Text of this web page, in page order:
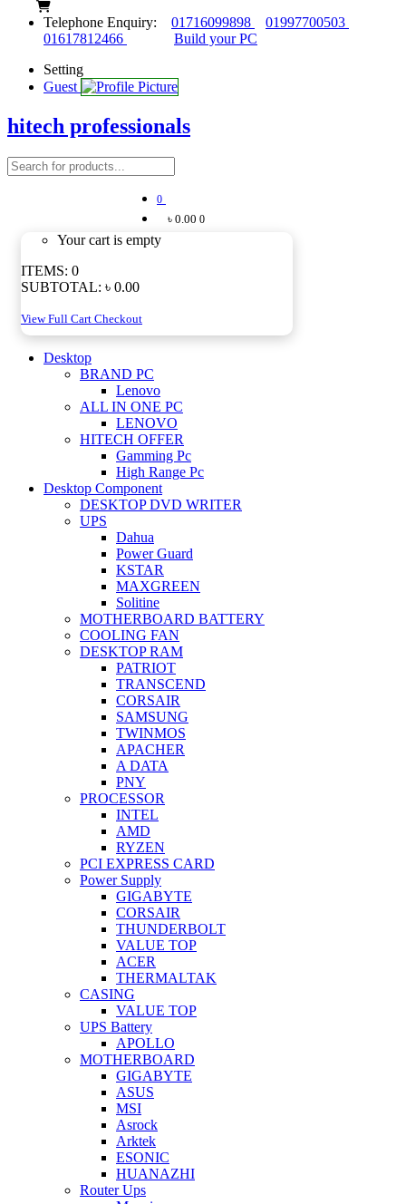
Telephone Enquiry: 01716099898
01997700503
01617812466
Build your PC
Setting
Guest
hitech professionals
0
৳ 0.00 0
Your cart is empty
ITEMS: 0
SUBTOTAL: ৳ 0.00
View Full Cart Checkout
Desktop
BRAND PC
Lenovo
ALL IN ONE PC
LENOVO
HITECH OFFER
Gamming Pc
High Range Pc
Desktop Component
DESKTOP DVD WRITER
UPS
Dahua
Power Guard
KSTAR
MAXGREEN
Solitine
MOTHERBOARD BATTERY
COOLING FAN
DESKTOP RAM
PATRIOT
TRANSCEND
CORSAIR
SAMSUNG
TWINMOS
APACHER
A DATA
PNY
PROCESSOR
INTEL
AMD
RYZEN
PCI EXPRESS CARD
Power Supply
GIGABYTE
CORSAIR
THUNDERBOLT
VALUE TOP
ACER
THERMALTAK
CASING
VALUE TOP
UPS Battery
APOLLO
MOTHERBOARD
GIGABYTE
ASUS
MSI
Asrock
Arktek
ESONIC
HUANAZHI
Router Ups